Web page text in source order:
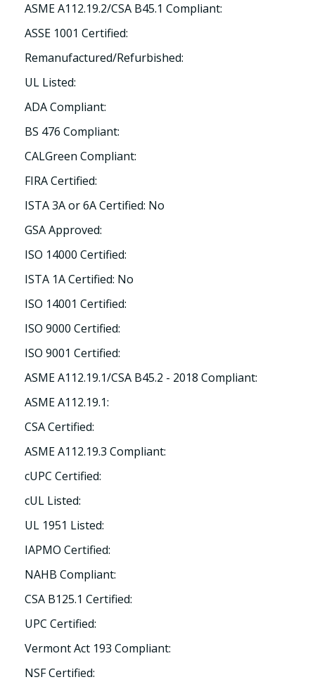
ASME A112.19.2/CSA B45.1 Compliant:
ASSE 1001 Certified:
Remanufactured/Refurbished:
UL Listed:
ADA Compliant:
BS 476 Compliant:
CALGreen Compliant:
FIRA Certified:
ISTA 3A or 6A Certified: No
GSA Approved:
ISO 14000 Certified:
ISTA 1A Certified: No
ISO 14001 Certified:
ISO 9000 Certified:
ISO 9001 Certified:
ASME A112.19.1/CSA B45.2 - 2018 Compliant:
ASME A112.19.1:
CSA Certified:
ASME A112.19.3 Compliant:
cUPC Certified:
cUL Listed:
UL 1951 Listed:
IAPMO Certified:
NAHB Compliant:
CSA B125.1 Certified:
UPC Certified:
Vermont Act 193 Compliant:
NSF Certified: